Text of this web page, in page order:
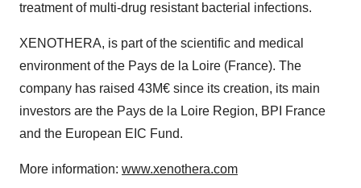
treatment of multi-drug resistant bacterial infections.
XENOTHERA, is part of the scientific and medical
environment of the Pays de la Loire (France). The
company has raised 43M€ since its creation, its main
investors are the Pays de la Loire Region, BPI France
and the European EIC Fund.
More information: www.xenothera.com